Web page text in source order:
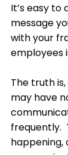
It’s easy to
message
with your
employees
The truth
may have
frequently.
happening,